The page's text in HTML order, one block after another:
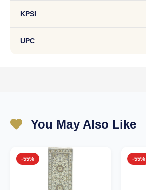
KPSI
UPC
You May Also Like
-55% -55%